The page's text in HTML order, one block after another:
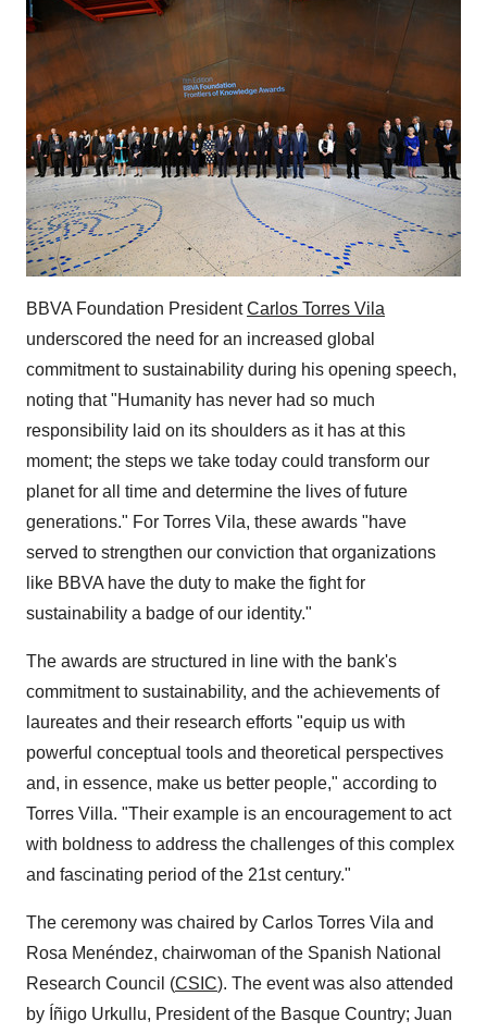
BBVA Foundation PresidentCarlos Torres Vila
underscored the need for an increased global
commitment to sustainability during his opening speech,
noting that "Humanity has never had so much
responsibility laid on its shoulders as it has at this
moment; the steps we take today could transform our
planet for all time and determine the lives of future
generations." For Torres Vila, these awards "have
served to strengthen our conviction that organizations
like BBVA have the duty to make the fight for
sustainability a badge of our identity."
The awards are structured in line with the bank's
commitment to sustainability, and the achievements of
laureates and their research efforts "equip us with
powerful conceptual tools and theoretical perspectives
and, in essence, make us better people," according to
Torres Villa. "Their example is an encouragement to act
with boldness to address the challenges of this complex
and fascinating period of the 21st century."
The ceremony was chaired by Carlos Torres Vila and
Rosa Menéndez, chairwoman of the Spanish National
Research Council (CSIC). The event was also attended
by Íñigo Urkullu, President of the Basque Country; Juan